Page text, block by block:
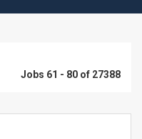
Jobs 61 - 80 of 27388